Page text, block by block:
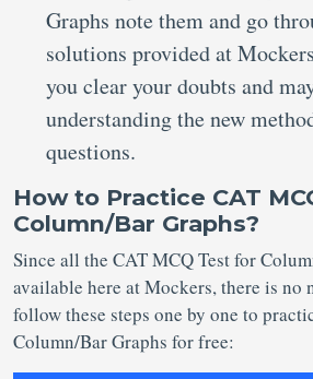
Graphs note them and go
solutions provided at
you clear your doubts and
understanding the new
questions.
How to Practice CAT
Column/Bar Graphs?
Since all the CAT MCQ Test for
available here at Mockers, there is no
follow these steps one by one to
Column/Bar Graphs for free: